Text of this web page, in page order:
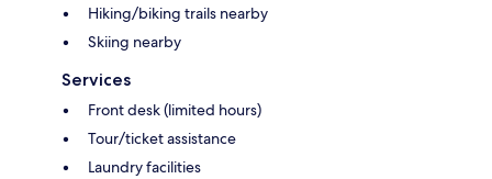
Hiking/biking trails nearby
Skiing nearby
Services
Front desk (limited hours)
Tour/ticket assistance
Laundry facilities